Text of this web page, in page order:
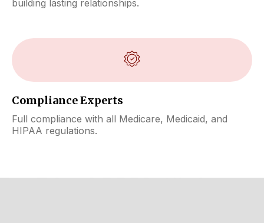
building lasting relationships.
Compliance Experts
Full compliance with all Medicare, Medicaid, and
HIPAA regulations.